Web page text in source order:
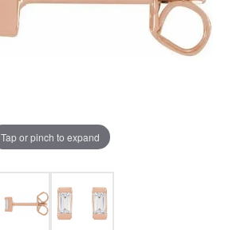
Tap or pinch to expand